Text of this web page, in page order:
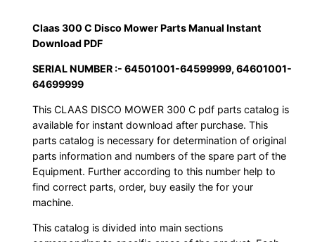
Claas 300 C Disco Mower Parts Manual Instant
Download PDF
SERIAL NUMBER :- 64501001-64599999, 64601001-
64699999
This CLAAS DISCO MOWER 300 C pdf parts catalog is
available for instant download after purchase. This
parts catalog is necessary for determination of original
parts information and numbers of the spare part of the
Equipment. Further according to this number help to
find correct parts, order, buy easily the for your
machine.
This catalog is divided into main sections